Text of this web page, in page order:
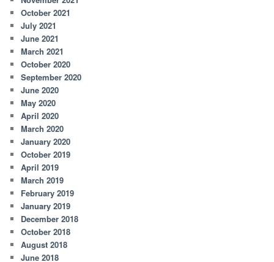
October 2021
July 2021
June 2021
March 2021
October 2020
September 2020
June 2020
May 2020
April 2020
March 2020
January 2020
October 2019
April 2019
March 2019
February 2019
January 2019
December 2018
October 2018
August 2018
June 2018